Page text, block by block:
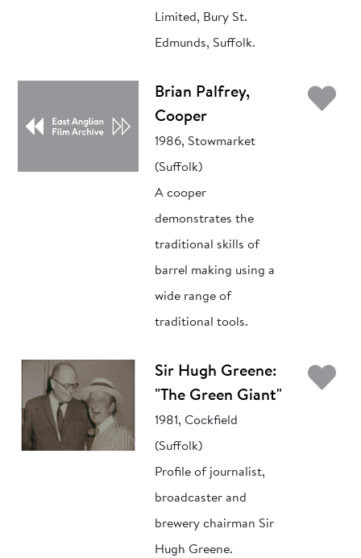
Limited, Bury St.
Edmunds, Suffolk.
Brian Palfrey,
Cooper
1986, Stowmarket
(Suffolk)
A cooper
demonstrates the
traditional skills of
barrel making using a
wide range of
traditional tools.
Sir Hugh Greene:
"The Green Giant"
1981, Cockfield
(Suffolk)
Profile of journalist,
broadcaster and
brewery chairman Sir
Hugh Greene.